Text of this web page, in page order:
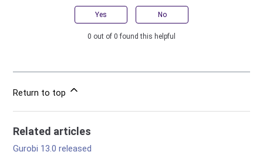
Yes No
0 out of 0 found this helpful
Return to top
Related articles
Gurobi 13.0 released